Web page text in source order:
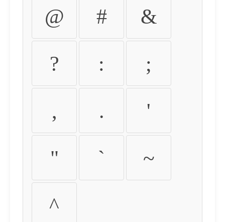
@ # &
? : ;
, . '
" ` ~
^